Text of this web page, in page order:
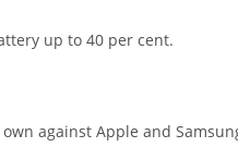
up to 40 per cent.
against Apple and